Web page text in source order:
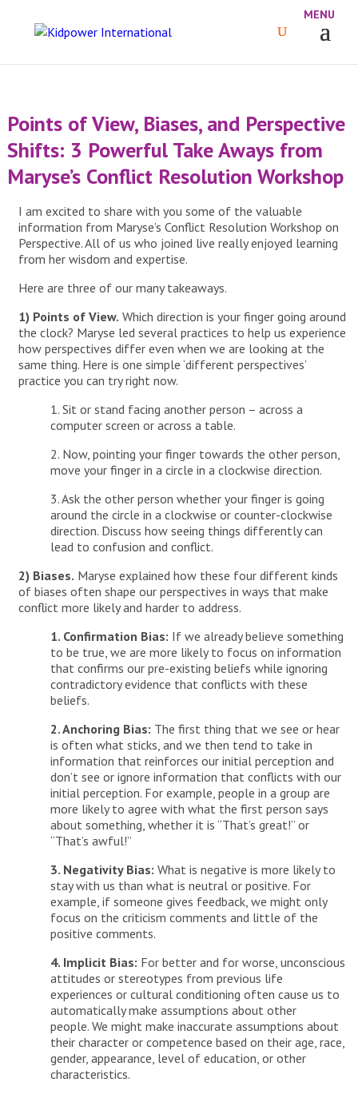
Points of View, Biases, and Perspective
Shifts: 3 Powerful Take Aways from
Maryse’s Conflict Resolution Workshop
I am excited to share with you some of the valuable
information from Maryse’s Conflict Resolution Workshop on
Perspective. All of us who joined live really enjoyed learning
from her wisdom and expertise.
Here are three of our many takeaways.
1) Points of View. Which direction is your finger going around
the clock? Maryse led several practices to help us experience
how perspectives differ even when we are looking at the
same thing. Here is one simple ‘different perspectives’
practice you can try right now.
1. Sit or stand facing another person – across a
computer screen or across a table.
2. Now, pointing your finger towards the other person,
move your finger in a circle in a clockwise direction.
3. Ask the other person whether your finger is going
around the circle in a clockwise or counter-clockwise
direction. Discuss how seeing things differently can
lead to confusion and conflict.
2) Biases. Maryse explained how these four different kinds
of biases often shape our perspectives in ways that make
conflict more likely and harder to address.
1. Confirmation Bias: If we already believe something
to be true, we are more likely to focus on information
that confirms our pre-existing beliefs while ignoring
contradictory evidence that conflicts with these
beliefs.
2. Anchoring Bias: The first thing that we see or hear
is often what sticks, and we then tend to take in
information that reinforces our initial perception and
don’t see or ignore information that conflicts with our
initial perception. For example, people in a group are
more likely to agree with what the first person says
about something, whether it is “That’s great!” or
“That’s awful!”
3. Negativity Bias: What is negative is more likely to
stay with us than what is neutral or positive. For
example, if someone gives feedback, we might only
focus on the criticism comments and little of the
positive comments.
4. Implicit Bias: For better and for worse, unconscious
attitudes or stereotypes from previous life
experiences or cultural conditioning often cause us to
automatically make assumptions about other
people. We might make inaccurate assumptions about
their character or competence based on their age, race,
gender, appearance, level of education, or other
characteristics.